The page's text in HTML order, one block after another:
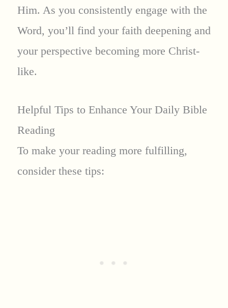
Him. As you consistently engage with the
Word, you’ll find your faith deepening and
your perspective becoming more Christ-
like.
Helpful Tips to Enhance Your Daily Bible
Reading
To make your reading more fulfilling,
consider these tips: